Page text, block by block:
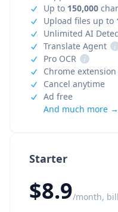
Starter
$8.9/month,
Up to 150,000
Upload files up to
Unlimited AI
Translate Agent
i
Pro OCR
i
Chrome
Cancel anytime
Ad free
And much more →